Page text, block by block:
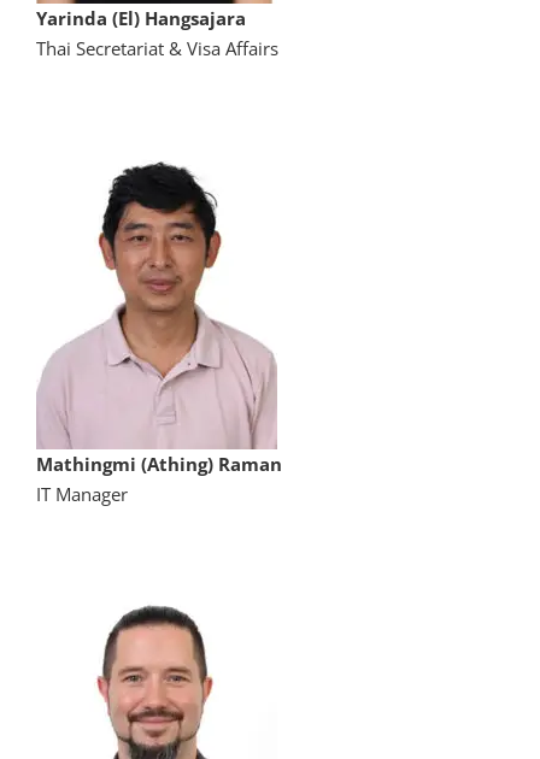
Yarinda (El) Hangsajara
Thai Secretariat & Visa Affairs
Mathingmi (Athing) Raman
IT Manager